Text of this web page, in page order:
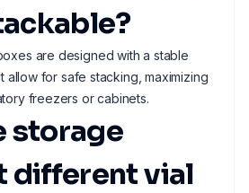
are designed with a stable
allow for safe stacking, maximizing
freezers or cabinets.
storage
different vial